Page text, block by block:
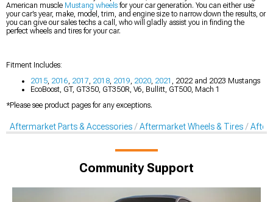
American muscle Mustang wheels for your car generation. You can either use
your car’s year, make, model, trim, and engine size to narrow down the results, or
you can give our sales techs a call, who will gladly assist you in finding the
perfect wheels and tires for your car.
Fitment Includes:
2015, 2016, 2017, 2018, 2019, 2020, 2021 , 2022 and 2023 Mustangs
EcoBoost, GT, GT350, GT350R, V6, Bullitt, GT500, Mach 1
*Please see product pages for any exceptions.
Aftermarket Parts & Accessories Aftermarket Wheels & Tires
Community Support